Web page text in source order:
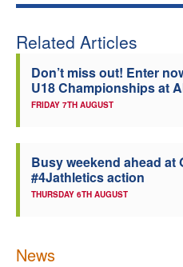
Related Articles
Don’t miss out! Enter
U18 Championships at
FRIDAY 7TH AUGUST
Busy weekend ahead at
#4Jathletics action
THURSDAY 6TH AUGUST
News